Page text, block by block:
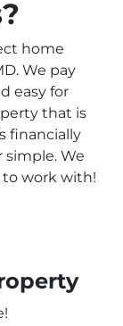
home
We pay
easy for
that is
financially
simple. We
to work with!